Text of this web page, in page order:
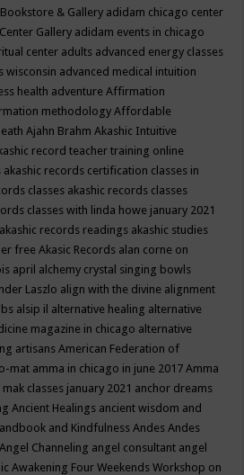
& Gallery adidam chicago center
Gallery adidam events in chicago
center adults advanced energy classes
wisconsin advanced medical intuition
health adventureAffirmation
methodologyAffordable
Ajahn BrahmAkashic Intuitive
record teacher training online
akashic records certification classes in
classes akashic records classes
classes with linda howe january 2021
akashic records readings akashic studies
freeAkasic Records alan corne on
april alchemy crystal singing bowls
Laszlo align with the divine alignment
alsip il alternative healing alternative
magazine in chicago alternative
artisansAmerican Federation of
mat amma in chicago in june 2017Amma
mak classes january 2021 anchor dreams
Ancient Healings ancient wisdom and
and KindfulnessAndesAndes
Angel Channeling angel consultant angel
Awakening Four Weekends Workshop on